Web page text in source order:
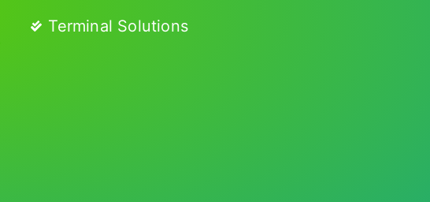
Terminal Solutions